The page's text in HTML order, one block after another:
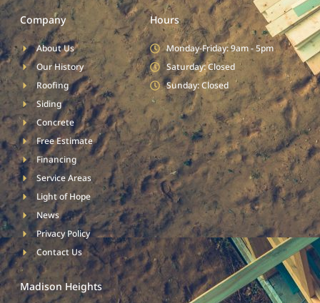
Company
About Us
Our History
Roofing
Siding
Concrete
Free Estimate
Financing
Service Areas
Light of Hope
News
Privacy Policy
Contact Us
Hours
Monday-Friday: 9am - 5pm
Saturday: Closed
Sunday: Closed
Madison Heights